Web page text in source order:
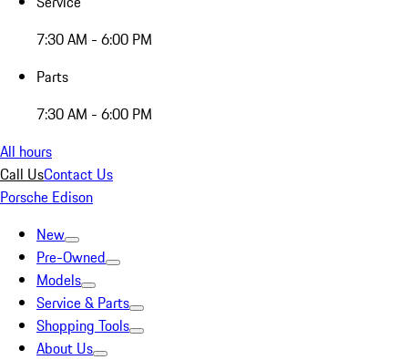
7:30 AM - 6:00 PM
Parts
7:30 AM - 6:00 PM
All hours
Call UsContact Us
Porsche Edison
New
Pre-Owned
Models
Service & Parts
Shopping Tools
About Us